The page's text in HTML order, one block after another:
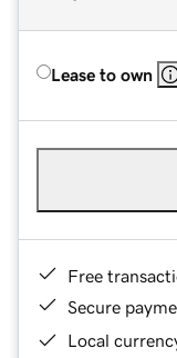
Lease to own
Free
Secure
Local